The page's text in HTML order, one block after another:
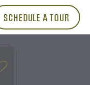
SCHEDULE A TOUR